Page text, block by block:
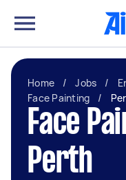
Home / Jobs /
Face Painting
/
Face
Perth